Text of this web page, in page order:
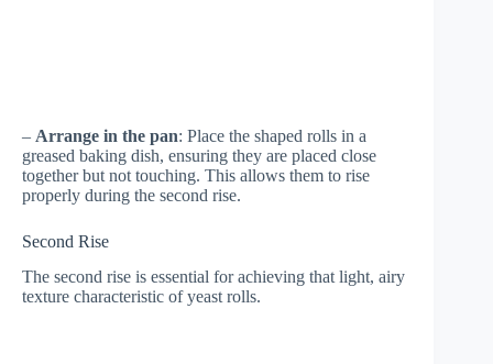
– Arrange in the pan: Place the shaped rolls in a
greased baking dish, ensuring they are placed close
together but not touching. This allows them to rise
properly during the second rise.
Second Rise
The second rise is essential for achieving that light, airy
texture characteristic of yeast rolls.